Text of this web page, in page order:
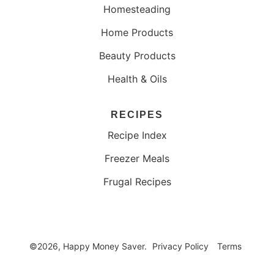
Homesteading
Home Products
Beauty Products
Health & Oils
RECIPES
Recipe Index
Freezer Meals
Frugal Recipes
©2026, Happy Money Saver. Privacy Policy Terms